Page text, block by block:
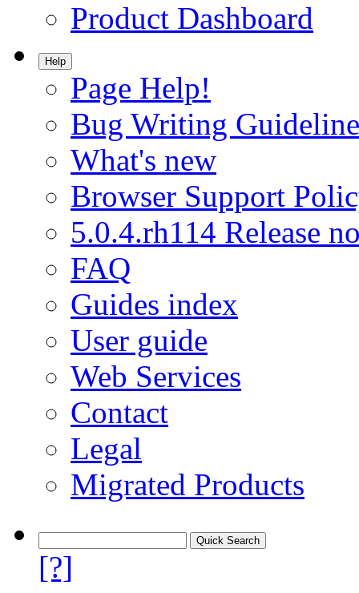
Product Dashboard
Help
Page Help!
Bug Writing
What's new
Browser Support
5.0.4.rh114 Release
FAQ
Guides index
User guide
Web Services
Contact
Legal
Migrated Products
[?]